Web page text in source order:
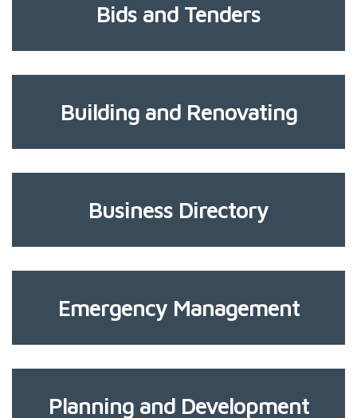
Bids and Tenders
Building and Renovating
Business Directory
Emergency Management
Planning and Development